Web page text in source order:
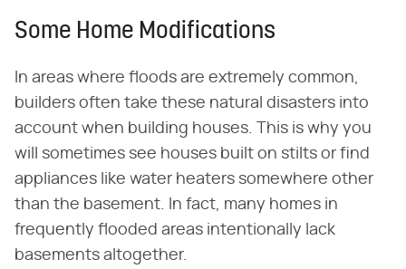
Some Home Modifications
In areas where floods are extremely common,
builders often take these natural disasters into
account when building houses. This is why you
will sometimes see houses built on stilts or find
appliances like water heaters somewhere other
than the basement. In fact, many homes in
frequently flooded areas intentionally lack
basements altogether.